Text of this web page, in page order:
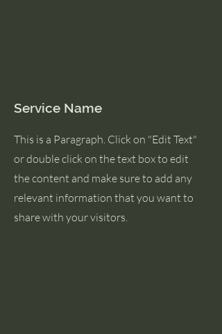
Service Name
This is a Paragraph. Click on "Edit Text"
or double click on the text box to edit
the content and make sure to add any
relevant information that you want to
share with your visitors.